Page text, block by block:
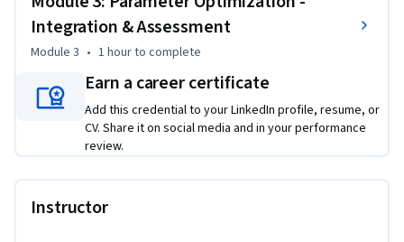
Evaluate convergence speed vs. solution quality trade-offs
Optimize ε-greedy parameters for reinforcement learning
This course is unique because it bridges theoretical
optimization concepts with practical supply chain
applications using real-world datasets and industry-
Integration & Assessment
Module 3 • 1 hourto complete
Earn a career certificate
Add this credential to your LinkedIn profile, resume, or
CV. Share it on social media and in your performance
review.
Instructor